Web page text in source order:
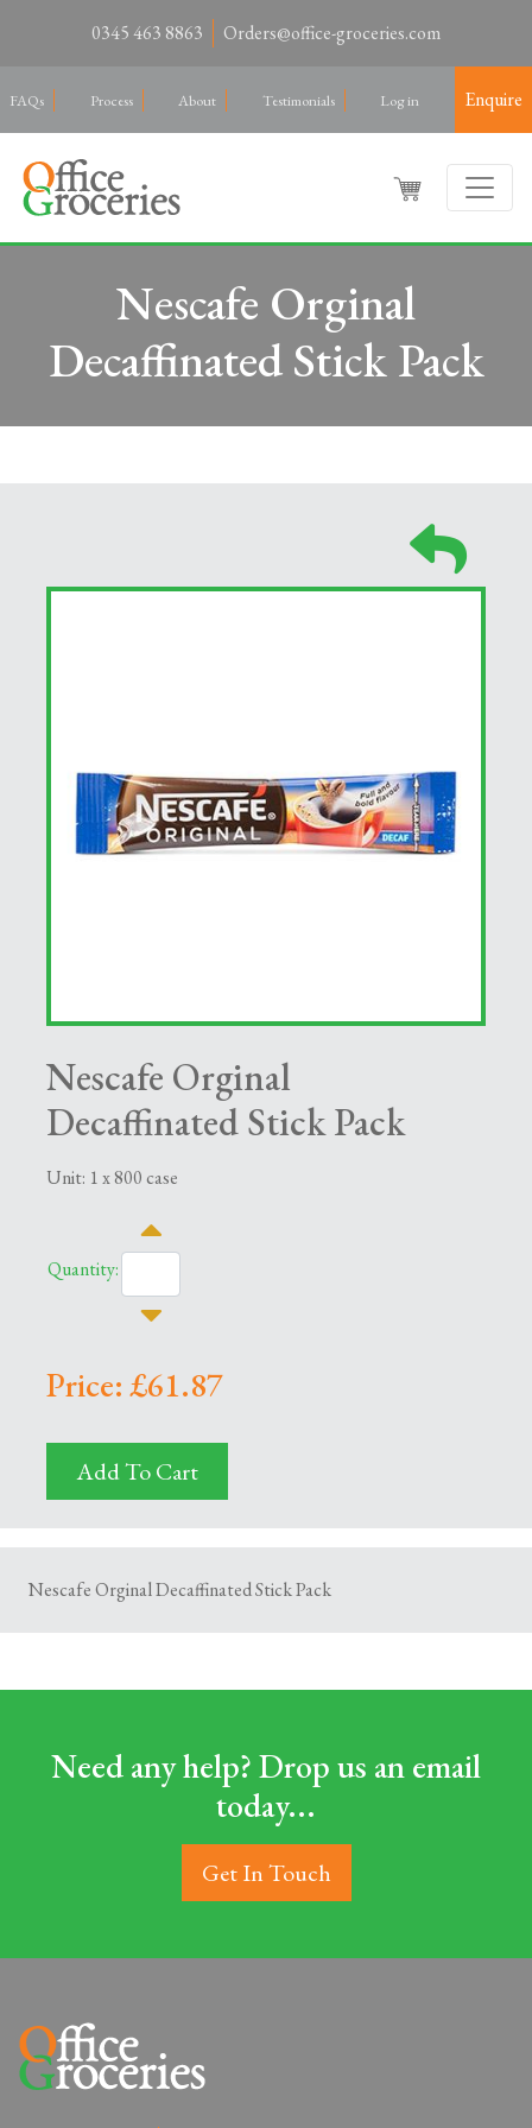
0345 463 8863 Orders@office-groceries.com
FAQs Process About Testimonials Log in Enquire
Nescafe Orginal
Decaffinated Stick Pack
Nescafe Orginal
Decaffinated Stick Pack
Unit: 1 x 800 case
Quantity:
Price: £61.87
Add To Cart
Nescafe Orginal Decaffinated Stick Pack
Need any help? Drop us an email
today...
Get In Touch